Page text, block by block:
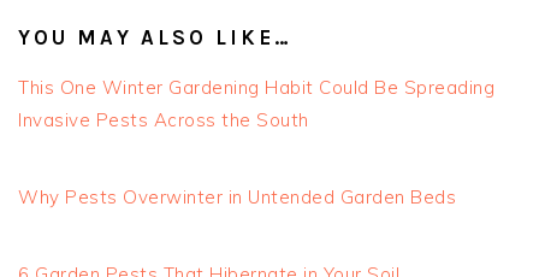
YOU MAY ALSO LIKE…
This One Winter Gardening Habit Could Be Spreading
Invasive Pests Across the South
Why Pests Overwinter in Untended Garden Beds